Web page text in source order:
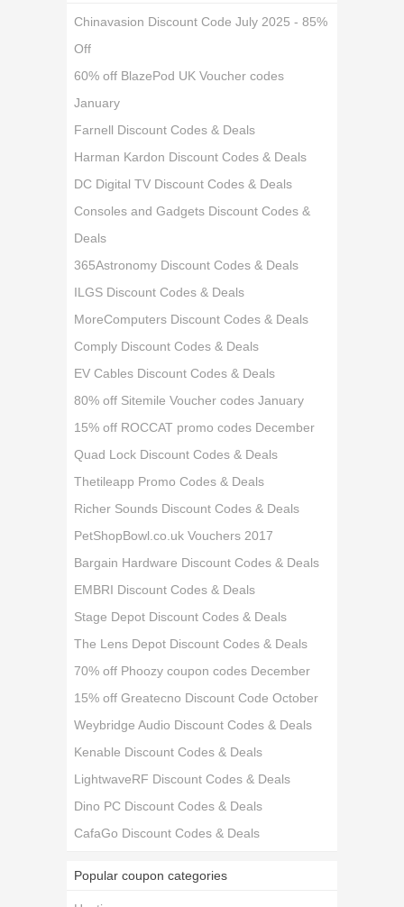
Chinavasion Discount Code July 2025 - 85%
Off
60% off BlazePod UK Voucher codes
January
Farnell Discount Codes & Deals
Harman Kardon Discount Codes & Deals
DC Digital TV Discount Codes & Deals
Consoles and Gadgets Discount Codes &
Deals
365Astronomy Discount Codes & Deals
ILGS Discount Codes & Deals
MoreComputers Discount Codes & Deals
Comply Discount Codes & Deals
EV Cables Discount Codes & Deals
80% off Sitemile Voucher codes January
15% off ROCCAT promo codes December
Quad Lock Discount Codes & Deals
Thetileapp Promo Codes & Deals
Richer Sounds Discount Codes & Deals
PetShopBowl.co.uk Vouchers 2017
Bargain Hardware Discount Codes & Deals
EMBRI Discount Codes & Deals
Stage Depot Discount Codes & Deals
The Lens Depot Discount Codes & Deals
70% off Phoozy coupon codes December
15% off Greatecno Discount Code October
Weybridge Audio Discount Codes & Deals
Kenable Discount Codes & Deals
LightwaveRF Discount Codes & Deals
Dino PC Discount Codes & Deals
CafaGo Discount Codes & Deals
Popular coupon categories